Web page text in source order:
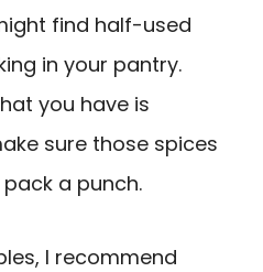
find half-used
in your pantry.
you have is
sure those spices
a punch.
I recommend